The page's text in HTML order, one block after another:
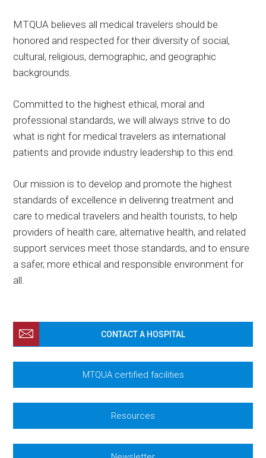
MTQUA believes all medical travelers should be
honored and respected for their diversity of social,
cultural, religious, demographic, and geographic
backgrounds.
Committed to the highest ethical, moral and
professional standards, we will always strive to do
what is right for medical travelers as international
patients and provide industry leadership to this end.
Our mission is to develop and promote the highest
standards of excellence in delivering treatment and
care to medical travelers and health tourists, to help
providers of health care, alternative health, and related
support services meet those standards, and to ensure
a safer, more ethical and responsible environment for
all.
CONTACT A HOSPITAL
MTQUA certified facilities
Resources